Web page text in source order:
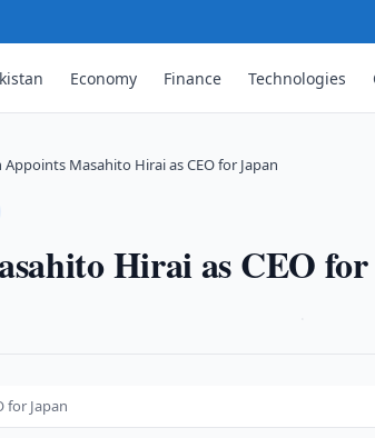
Economy Finance Technologies
Appoints Masahito Hirai as CEO for Japan
Hirai as CEO
for Japan